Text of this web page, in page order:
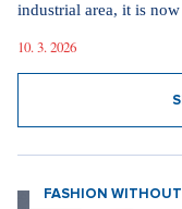
industrial area, it is
10. 3. 2026
FASHION